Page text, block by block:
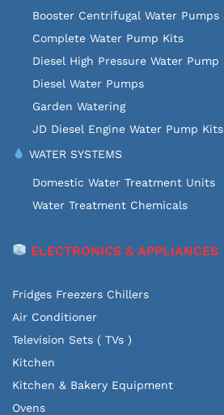
Booster Centrifugal Water Pumps
Complete Water Pump Kits
Diesel High Pressure Water Pump
Diesel Water Pumps
Garden Watering
JD Diesel Engine Water Pump Kits
WATER SYSTEMS
Domestic Water Treatment Units
Water Treatment Chemicals
ELECTRONICS & APPLIANCES
Fridges Freezers Chillers
Air Conditioner
Television Sets ( TVs )
Kitchen
Kitchen & Bakery Equipment
Ovens